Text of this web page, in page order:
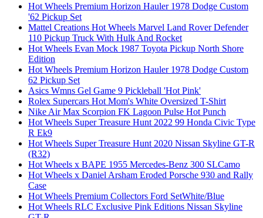
Hot Wheels Premium Horizon Hauler 1978 Dodge Custom
'62 Pickup Set
Mattel Creations Hot Wheels Marvel Land Rover Defender
110 Pickup Truck With Hulk And Rocket
Hot Wheels Evan Mock 1987 Toyota Pickup North Shore
Edition
Hot Wheels Premium Horizon Hauler 1978 Dodge Custom
62 Pickup Set
Asics Wmns Gel Game 9 Pickleball 'Hot Pink'
Rolex Supercars Hot Mom's White Oversized T-Shirt
Nike Air Max Scorpion FK Lagoon Pulse Hot Punch
Hot Wheels Super Treasure Hunt 2022 99 Honda Civic Type
R Ek9
Hot Wheels Super Treasure Hunt 2020 Nissan Skyline GT-R
(R32)
Hot Wheels x BAPE 1955 Mercedes-Benz 300 SLCamo
Hot Wheels x Daniel Arsham Eroded Porsche 930 and Rally
Case
Hot Wheels Premium Collectors Ford SetWhite/Blue
Hot Wheels RLC Exclusive Pink Editions Nissan Skyline